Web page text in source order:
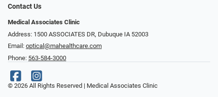
Contact Us
Medical Associates Clinic
Address: 1500 ASSOCIATES DR, Dubuque IA 52003
Email: optical@mahealthcare.com
Phone: 563-584-3000
© 2026 All Rights Reserved | Medical Associates Clinic